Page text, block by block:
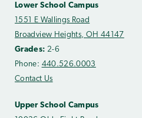
Lower School Campus
1551 E Wallings Road
Broadview Heights, OH 44147
Grades: 2-6
Phone: 440.526.0003
Contact Us
Upper School Campus